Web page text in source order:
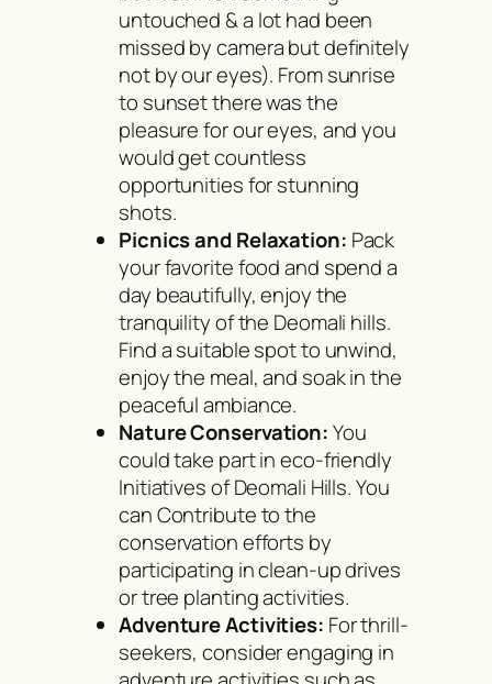
untouched & a lot had been
missed by camera but definitely
not by our eyes). From sunrise
to sunset there was the
pleasure for our eyes, and you
would get countless
opportunities for stunning
shots.
Picnics and Relaxation: Pack
your favorite food and spend a
day beautifully, enjoy the
tranquility of the Deomali hills.
Find a suitable spot to unwind,
enjoy the meal, and soak in the
peaceful ambiance.
Nature Conservation:You
could take part in eco-friendly
Initiatives of Deomali Hills. You
can Contribute to the
conservation efforts by
participating in clean-up drives
or tree planting activities.
Adventure Activities: For thrill-
seekers, consider engaging in